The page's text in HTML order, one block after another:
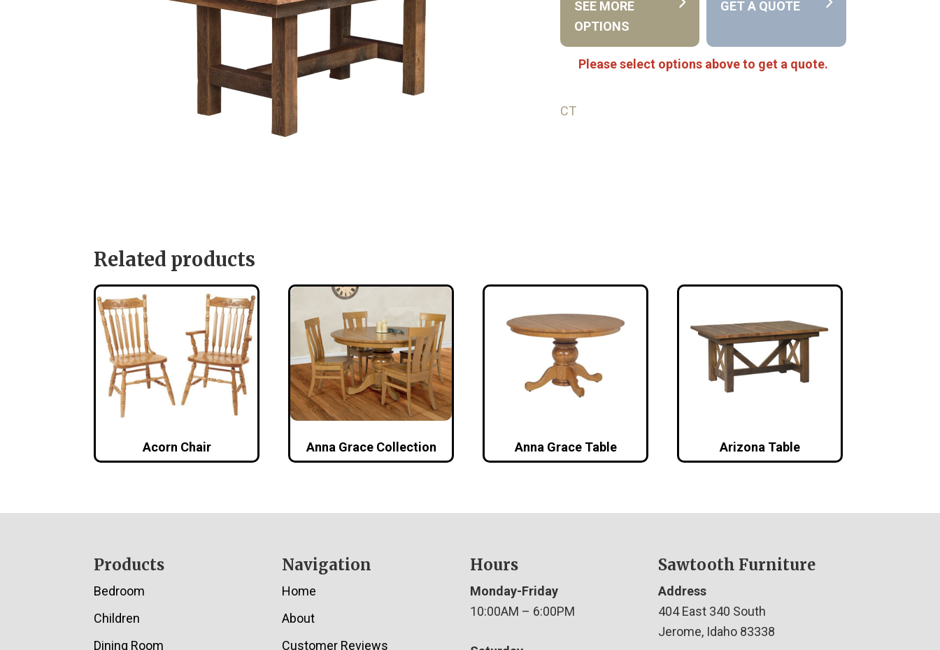
SEE MORE
OPTIONS
GET A QUOTE
Please select options above to get a quote.
CT
Related products
Acorn Chair Anna Grace Collection Anna Grace Table Arizona Table
Products
Bedroom
Children
Dining Room
Navigation
Home
About
Customer Reviews
Hours
Monday-Friday
10:00AM – 6:00PM
Sawtooth Furniture
Address
404 East 340 South
Jerome, Idaho 83338